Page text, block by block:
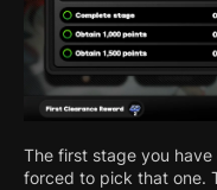
The first stage you
forced to pick that one.